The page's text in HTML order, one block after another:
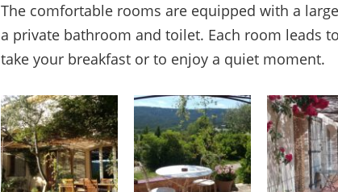
The comfortable rooms are equipped with a
a private bathroom and toilet. Each room leads
take your breakfast or to enjoy a quiet moment.